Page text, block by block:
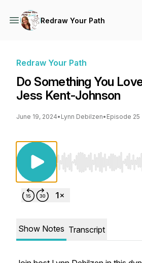
Redraw Your Path
Redraw Your Path
Do Something You
Jess Kent-Johnson
June 19, 2024• Lynn Debilzen• Episode 25
Use Left/Right to
Show Notes Transcript